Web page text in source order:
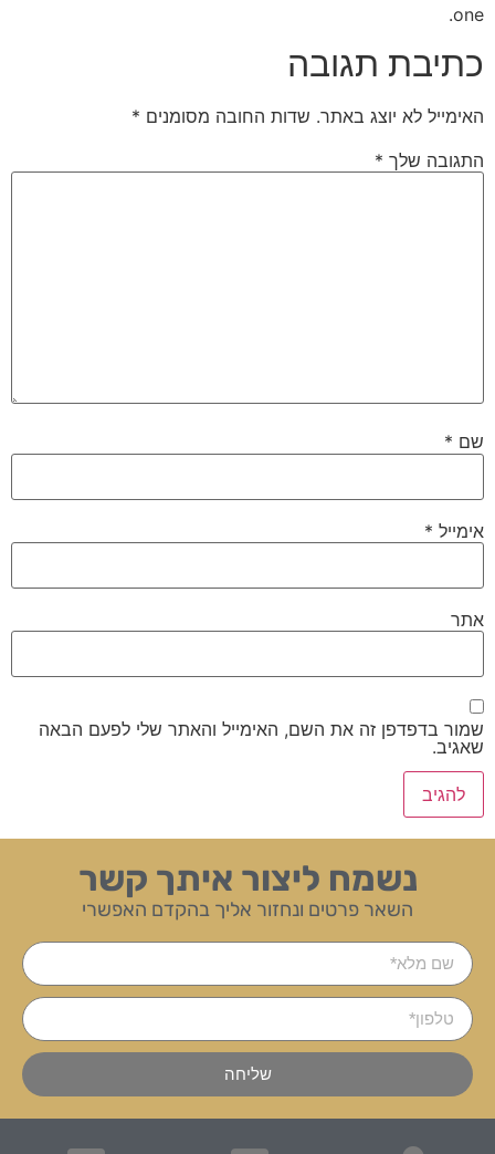
one.
כתיבת תגובה
האימייל לא יוצג באתר. שדות החובה מסומנים *
התגובה שלך *
שם *
אימייל *
אתר
שמור בדפדפן זה את השם, האימייל והאתר שלי לפעם הבאה
שאגיב.
נשמח ליצור איתך קשר
השאר פרטים ונחזור אליך בהקדם האפשרי
שליחה